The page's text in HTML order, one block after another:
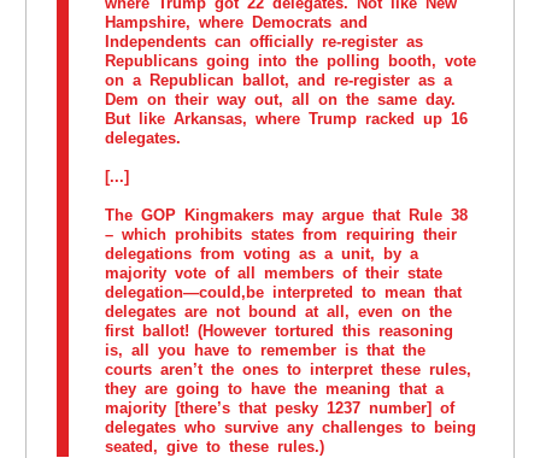
Hampshire, where Democrats and
Independents can officially re-register as
Republicans going into the polling booth, vote
on a Republican ballot, and re-register as a
Dem on their way out, all on the same day.
But like Arkansas, where Trump racked up 16
delegates.
[...]
The GOP Kingmakers may argue that Rule 38
– which prohibits states from requiring their
delegations from voting as a unit, by a
majority vote of all members of their state
delegation—could,be interpreted to mean that
delegates are not bound at all, even on the
first ballot! (However tortured this reasoning
is, all you have to remember is that the
courts aren’t the ones to interpret these rules,
they are going to have the meaning that a
majority [there’s that pesky 1237 number] of
delegates who survive any challenges to being
seated, give to these rules.)